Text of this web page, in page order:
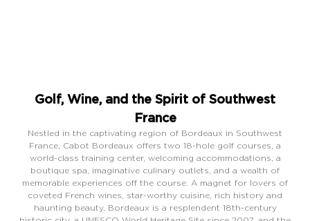
Golf, Wine, and the Spirit of Southwest
France
Nestled in the captivating region of Bordeaux in Southwest
France, Cabot Bordeaux offers two 18-hole golf courses, a
world-class training center, welcoming accommodations, a
boutique spa, imaginative culinary outlets, and a wealth of
memorable experiences off the course. A magnet for lovers of
coveted French wines, star-worthy cuisine, rich history and
haunting beauty, Bordeaux is a resplendent 18th-century